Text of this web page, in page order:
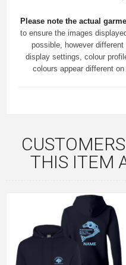
Please note the actual
to ensure the images
possible, however
display settings, colour
colours appear different
THIS ITEM